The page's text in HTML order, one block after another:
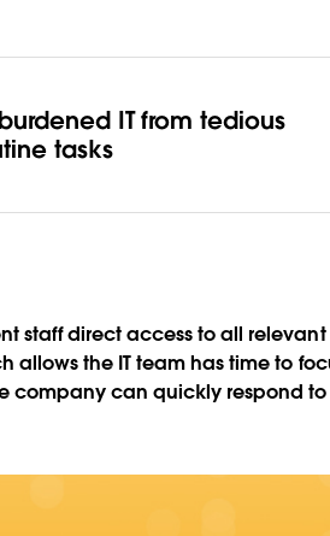
IT from tedious
tasks
staff direct access to all
allows the IT team has time to
company can quickly respond